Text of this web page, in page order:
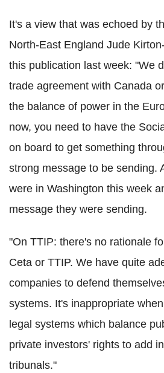
It's a view that was echoed by
North-East England Jude
this publication last week: "We
trade agreement with Canada
the balance of power in the
now, you need to have the
on board to get something
strong message to be sending.
were in Washington this week
message they were sending.
"On TTIP: there's no rationale
Ceta or TTIP. We have quite
companies to defend
systems. It's inappropriate
legal systems which balance
private investors' rights to add
tribunals."